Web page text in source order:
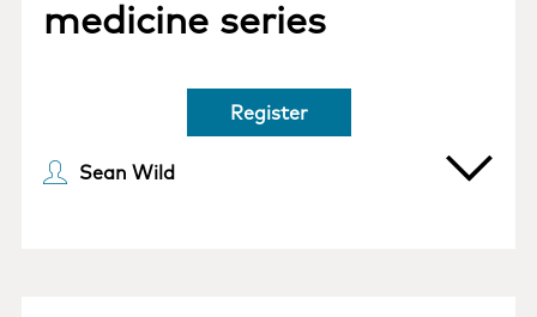
medicine series
Register
Sean Wild